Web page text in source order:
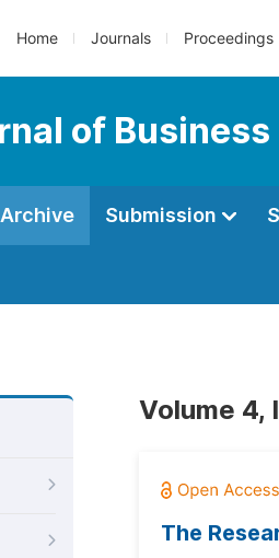
Home Journals Proceedings
of
Archive Submission
Volume 4,
The